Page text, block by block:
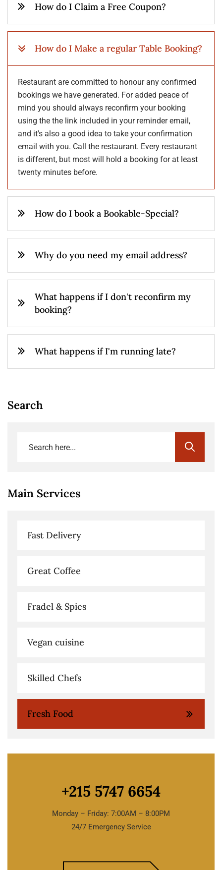
How do I Claim a Free Coupon?
How do I Make a regular Table Booking?
Restaurant are committed to honour any confirmed
bookings we have generated. For added peace of
mind you should always reconfirm your booking
using the the link included in your reminder email,
and it's also a good idea to take your confirmation
email with you. Call the restaurant. Every restaurant
is different, but most will hold a booking for at least
twenty minutes before.
How do I book a Bookable-Special?
Why do you need my email address?
What happens if I don't reconfirm my
booking?
What happens if I'm running late?
Search
Main Services
Fast Delivery
Great Coffee
Fradel & Spies
Vegan cuisine
Skilled Chefs
Fresh Food
+215 5747 6654
Monday – Friday: 7:00AM – 8:00PM
24/7 Emergency Service